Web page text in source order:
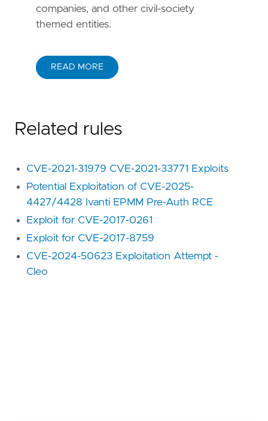
companies, and other civil-society
themed entities.
READ MORE
Related rules
CVE-2021-31979 CVE-2021-33771 Exploits
Potential Exploitation of CVE-2025-
4427/4428 Ivanti EPMM Pre-Auth RCE
Exploit for CVE-2017-0261
Exploit for CVE-2017-8759
CVE-2024-50623 Exploitation Attempt -
Cleo